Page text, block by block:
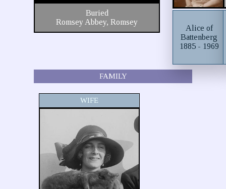
Buried
Romsey Abbey, Romsey
Alice of
Battenberg
1885 - 1969
FAMILY
WIFE